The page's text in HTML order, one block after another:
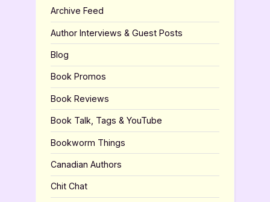
Archive Feed
Author Interviews & Guest Posts
Blog
Book Promos
Book Reviews
Book Talk, Tags & YouTube
Bookworm Things
Canadian Authors
Chit Chat